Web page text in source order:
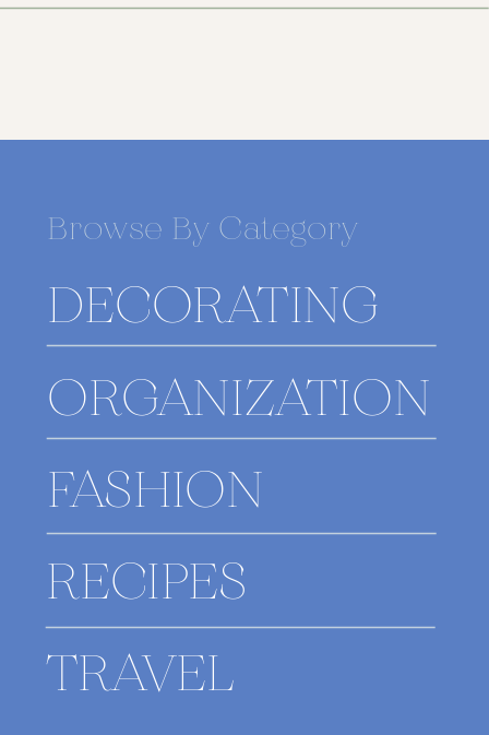
TRAVEL
FASHION
RECIPES
ORGANIZATION
DECORATING
Browse By Category